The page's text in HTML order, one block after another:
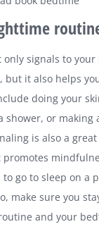
only signals to
but it also helps
doing your
shower, or making
is also a
promotes
to go to sleep on a
make sure you
and your